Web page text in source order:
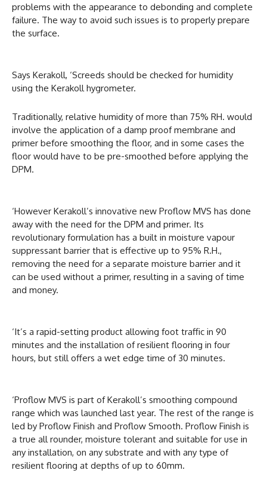
problems with the appearance to debonding and complete
failure. The way to avoid such issues is to properly prepare
the surface.
Says Kerakoll, ‘Screeds should be checked for humidity
using the Kerakoll hygrometer.
Traditionally, relative humidity of more than 75% RH. would
involve the application of a damp proof membrane and
primer before smoothing the floor, and in some cases the
floor would have to be pre-smoothed before applying the
DPM.
‘However Kerakoll’s innovative new Proflow MVS has done
away with the need for the DPM and primer. Its
revolutionary formulation has a built in moisture vapour
suppressant barrier that is effective up to 95% R.H.,
removing the need for a separate moisture barrier and it
can be used without a primer, resulting in a saving of time
and money.
‘It’s a rapid-setting product allowing foot traffic in 90
minutes and the installation of resilient flooring in four
hours, but still offers a wet edge time of 30 minutes.
‘Proflow MVS is part of Kerakoll’s smoothing compound
range which was launched last year. The rest of the range is
led by Proflow Finish and Proflow Smooth. Proflow Finish is
a true all rounder, moisture tolerant and suitable for use in
any installation, on any substrate and with any type of
resilient flooring at depths of up to 60mm.